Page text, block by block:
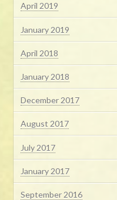
April 2019
January 2019
April 2018
January 2018
December 2017
August 2017
July 2017
January 2017
September 2016